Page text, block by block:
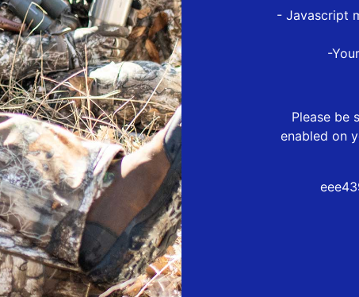
- Javascript
-
Please be
enabled on